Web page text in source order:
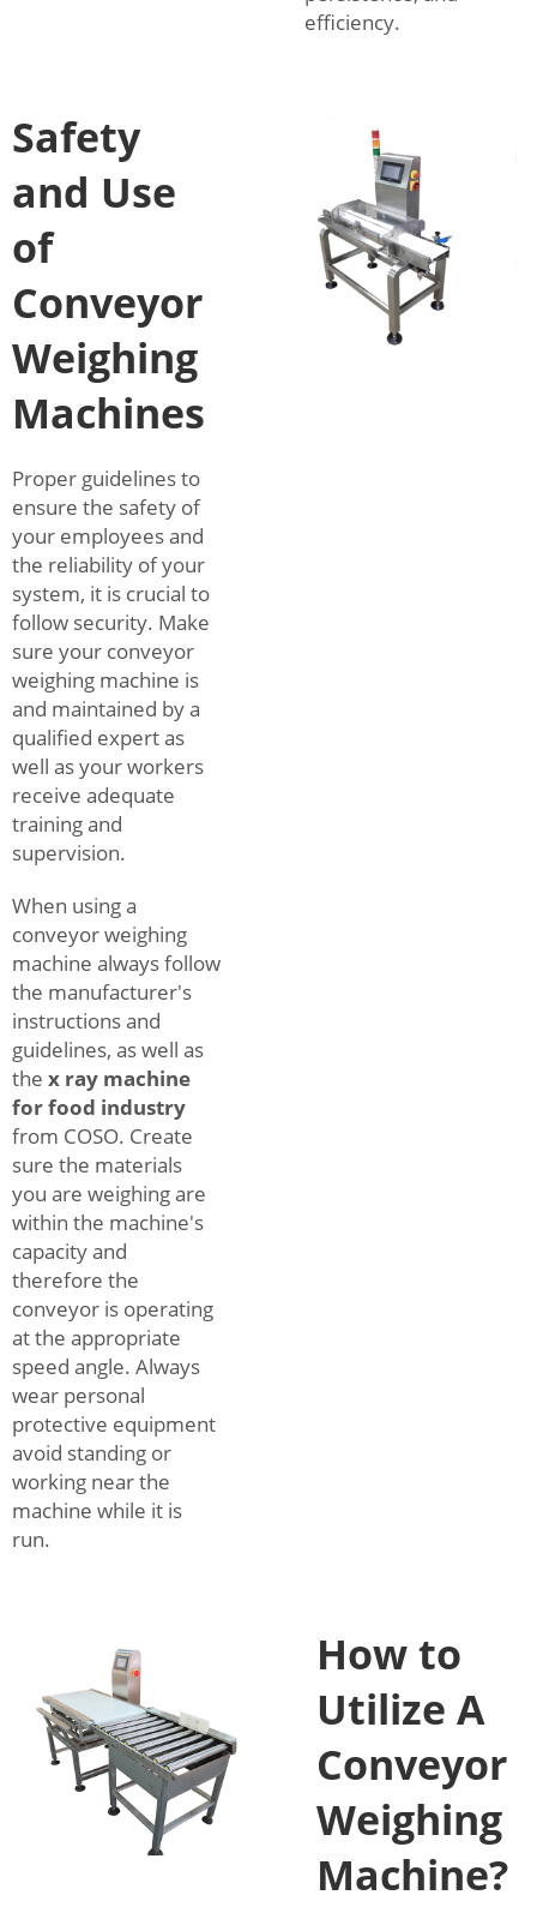
efficiency.
Safety
and Use
of
Conveyor
Weighing
Machines
Proper guidelines to
ensure the safety of
your employees and
the reliability of your
system, it is crucial to
follow security. Make
sure your conveyor
weighing machine is
and maintained by a
qualified expert as
well as your workers
receive adequate
training and
supervision.
When using a
conveyor weighing
machine always follow
the manufacturer's
instructions and
guidelines, as well as
the x ray machine
for food industry
from COSO. Create
sure the materials
you are weighing are
within the machine's
capacity and
therefore the
conveyor is operating
at the appropriate
speed angle. Always
wear personal
protective equipment
avoid standing or
working near the
machine while it is
run.
How to
Utilize A
Conveyor
Weighing
Machine?